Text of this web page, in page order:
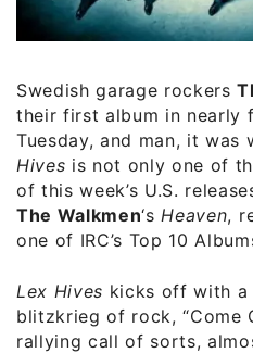
Swedish garage rockers
their first album in nearly
Tuesday, and man, it was
Hives is not only one of
of this week’s U.S.
The Walkmen‘s Heaven,
one of IRC’s Top 10
Lex Hives kicks off with a
blitzkrieg of rock, “Come
rallying call of sorts,